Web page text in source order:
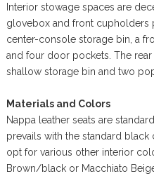
Interior stowage spaces are
glovebox and front cupholders
center-console storage bin, a
and four door pockets. The
shallow storage bin and two
Materials and Colors
Nappa leather seats are
prevails with the standard
opt for various other interior
Brown/black or Macchiato